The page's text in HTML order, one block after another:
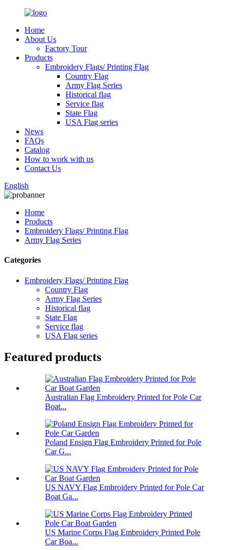
Home
About Us
Factory Tour
Products
Embroidery Flags/ Printing Flag
Country Flag
Army Flag Series
Historical flag
Service flag
State Flag
USA Flag series
News
FAQs
Catalog
How to work with us
Contact Us
English
Home
Products
Embroidery Flags/ Printing Flag
Army Flag Series
Categories
Embroidery Flags/ Printing Flag
Country Flag
Army Flag Series
Historical flag
State Flag
Service flag
USA Flag series
Featured products
Australian Flag Embroidery Printed for Pole Car
Boat...
Poland Ensign Flag Embroidery Printed for Pole
Car G...
US NAVY Flag Embroidery Printed for Pole Car
Boat Ga...
US Marine Corps Flag Embroidery Printed Pole
Car Boa...